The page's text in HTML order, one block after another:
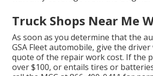
Truck Shops Near Me
As soon as you determine that the
GSA Fleet automobile, give the
quote of the repair work cost. If the
over $100, or entails tires or